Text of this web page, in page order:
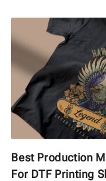
Best Production
For DTF Printing